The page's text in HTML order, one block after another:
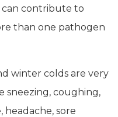
can contribute to
than one pathogen
winter colds are very
sneezing, coughing,
headache, sore